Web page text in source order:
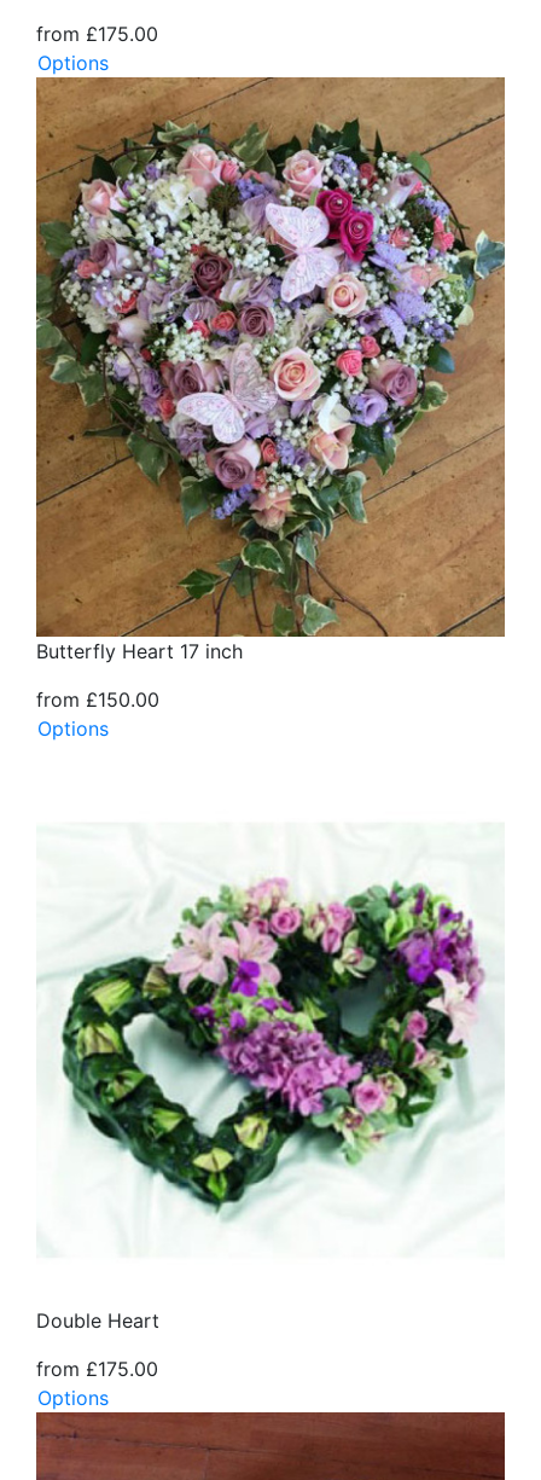
from £175.00
Options
Butterfly Heart 17 inch
from £150.00
Options
Double Heart
from £175.00
Options